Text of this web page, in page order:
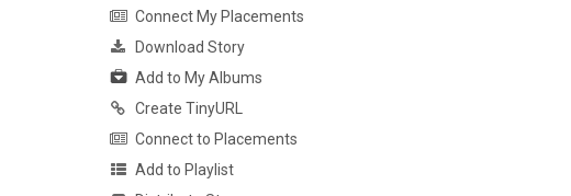
Connect My Placements
Download Story
Add to My Albums
Create TinyURL
Connect to Placements
Add to Playlist